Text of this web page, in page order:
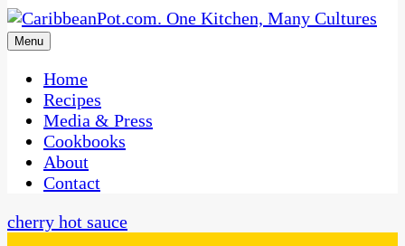
CaribbeanPot.com
One Kitchen, Many Cultures
Menu
Home
Recipes
Media & Press
Cookbooks
About
Contact
cherry hot sauce